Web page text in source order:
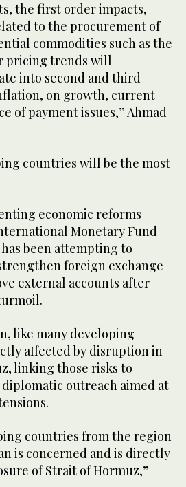
the first order impacts,
to the procurement of
commodities such as the
pricing trends will
into second and third
on growth, current
of payment issues,” Ahmad
countries will be the most
economic reforms
Monetary Fund
been attempting to
foreign exchange
external accounts after
like many developing
affected by disruption in
linking those risks to
diplomatic outreach aimed at
countries from the region
is concerned and is directly
of Strait of Hormuz,”